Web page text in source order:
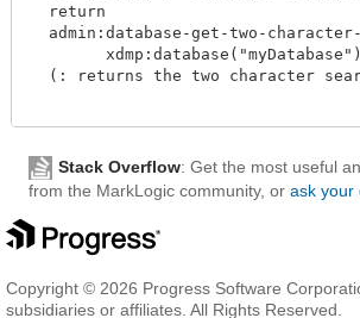
  return
admin:database-get-two-
(: returns the two character
Stack Overflow: Get the most useful
from the MarkLogic community, or ask your
Copyright © 2026 Progress Software
subsidiaries or affiliates. All Rights Reserved.